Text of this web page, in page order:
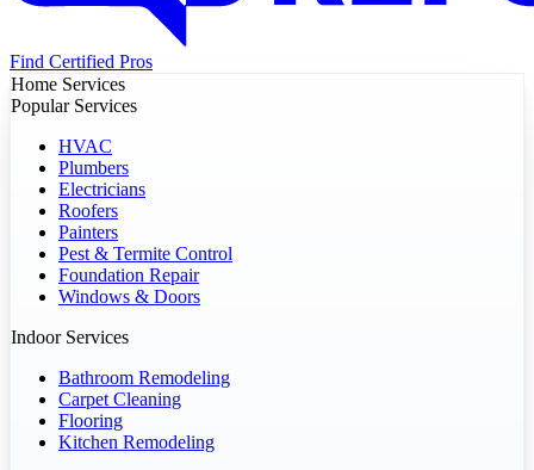
Find Certified Pros
Home Services
Popular Services
HVAC
Plumbers
Electricians
Roofers
Painters
Pest & Termite Control
Foundation Repair
Windows & Doors
Indoor Services
Bathroom Remodeling
Carpet Cleaning
Flooring
Kitchen Remodeling